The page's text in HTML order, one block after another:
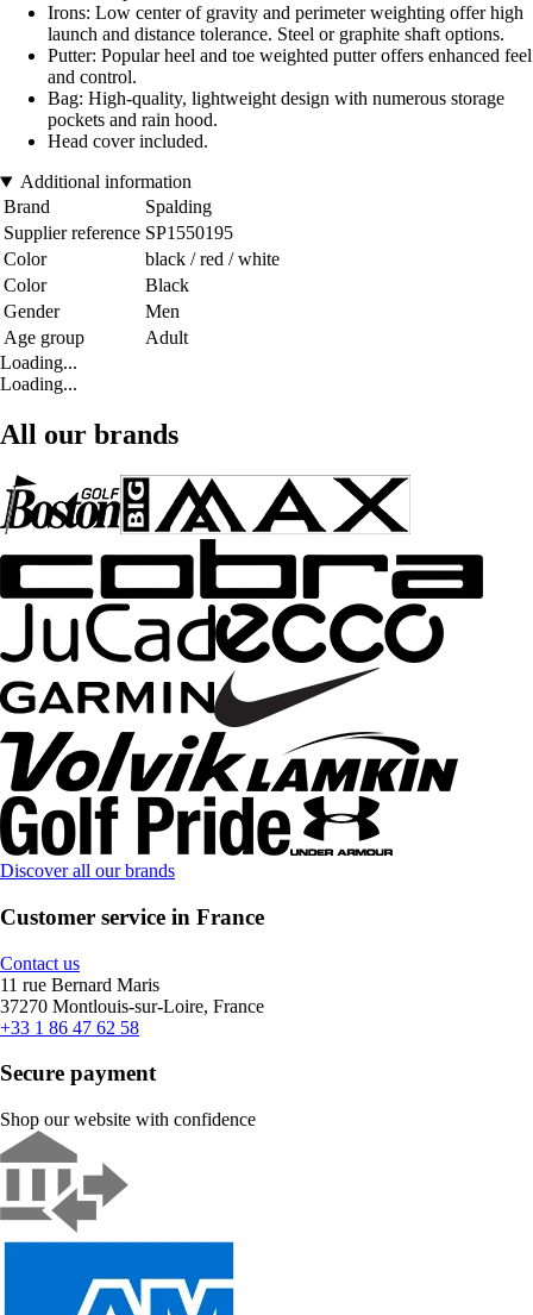
Irons: Low center of gravity and perimeter weighting offer high
launch and distance tolerance. Steel or graphite shaft options.
Putter: Popular heel and toe weighted putter offers enhanced feel
and control.
Bag: High-quality, lightweight design with numerous storage
pockets and rain hood.
Head cover included.
Additional information
Brand
Spalding
Supplier reference SP1550195
Color
black / red / white
Color
Black
Gender
Men
Age group
Adult
Loading...
Loading...
All our brands
Discover all our brands
Customer service in France
Contact us
11 rue Bernard Maris
37270 Montlouis-sur-Loire, France
+33 1 86 47 62 58
Secure payment
Shop our website with confidence